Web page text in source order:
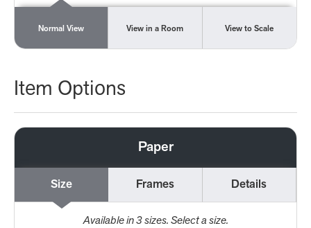
Normal View View in a Room View to Scale
Item Options
Paper
Size Frames Details
Available in3sizes. Select a size.